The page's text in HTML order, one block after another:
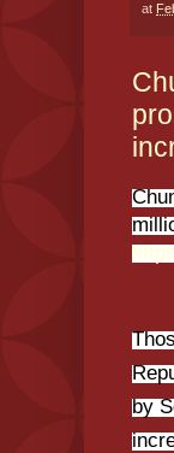
at
by